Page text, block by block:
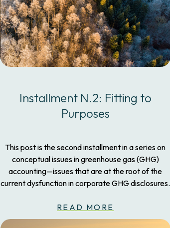
Installment N.2: Fitting to
Purposes
This post is the second installment in a series on
conceptual issues in greenhouse gas (GHG)
accounting—issues that are at the root of the
current dysfunction in corporate GHG disclosures.
READ MORE